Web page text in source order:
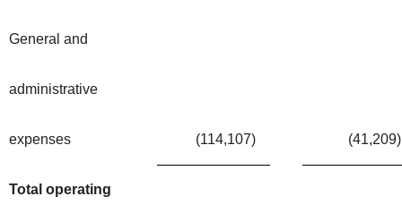
General and
administrative
expenses (114,107) (41,209)
Total operating